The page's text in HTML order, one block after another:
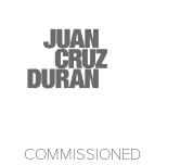
COMMISSIONED